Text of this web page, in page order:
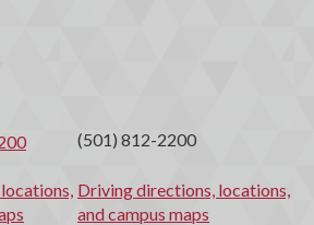
(501) 812-2200
Driving directions, locations,
and campus maps